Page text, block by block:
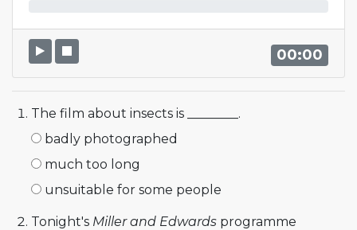
00:00
The film about insects is ________.
badly photographed
much too long
unsuitable for some people
Tonight's Miller and Edwards programme